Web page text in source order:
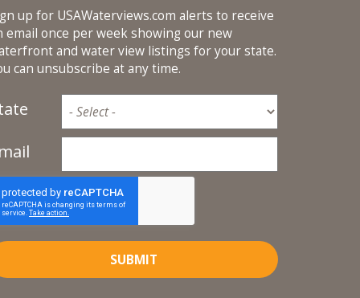
up for USAWaterviews.com alerts to receive
email once per week showing our new
and water view listings for your state.
can unsubscribe at any time.
SUBMIT